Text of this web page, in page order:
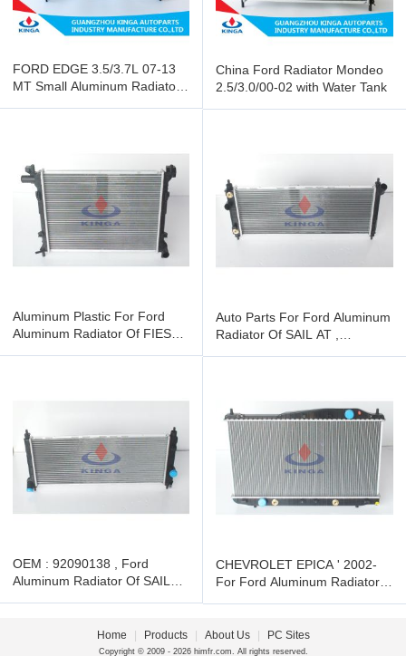
FORD EDGE 3.5/3.7L 07-13
MT Small Aluminum Radiator
China Ford Radiator Mondeo
2.5/3.0/00-02 with Water Tank
Aluminum Plastic For Ford
Aluminum Radiator Of FIESTA
Auto Parts For Ford Aluminum
Radiator Of SAIL AT ,
OEM : 92090138 , Ford
Aluminum Radiator Of SAIL
CHEVROLET EPICA ' 2002-
For Ford Aluminum Radiator ,
Home Products About Us PC Sites
Copyright © 2009 - 2026 himfr.com. All rights reserved.